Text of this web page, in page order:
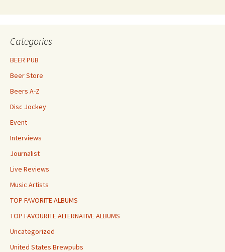
Categories
BEER PUB
Beer Store
Beers A-Z
Disc Jockey
Event
Interviews
Journalist
Live Reviews
Music Artists
TOP FAVORITE ALBUMS
TOP FAVOURITE ALTERNATIVE ALBUMS
Uncategorized
United States Brewpubs